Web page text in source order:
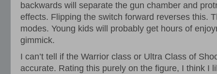
backwards will separate the gun chamber and
effects. Flipping the switch forward reverses this.
modes. Young kids will probably get hours of
gimmick.
I can’t tell if the Warrior class or Ultra Class of
accurate. Rating this purely on the figure, I think I